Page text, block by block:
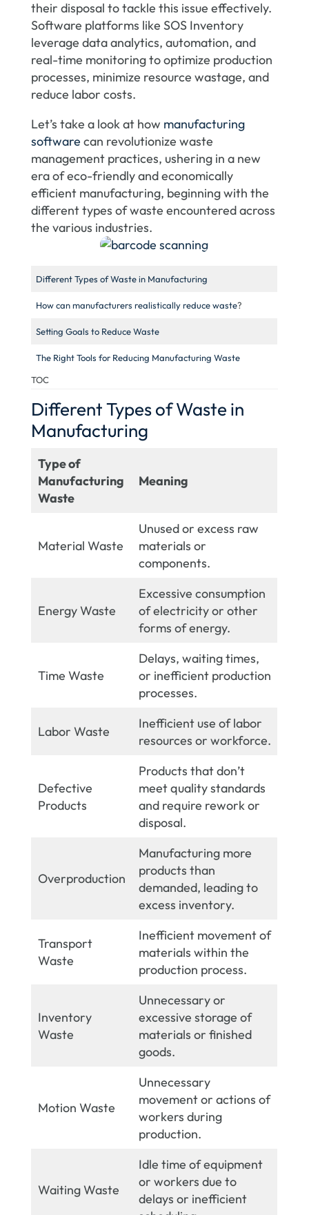
their disposal to tackle this issue effectively.
Software platforms like SOS Inventory
leverage data analytics, automation, and
real-time monitoring to optimize production
processes, minimize resource wastage, and
reduce labor costs.
Let’s take a look at how manufacturing
software can revolutionize waste
management practices, ushering in a new
era of eco-friendly and economically
efficient manufacturing, beginning with the
different types of waste encountered across
the various industries.
Different Types of Waste in Manufacturing
How can manufacturers realistically reduce waste?
Setting Goals to Reduce Waste
The Right Tools for Reducing Manufacturing Waste
TOC
Different Types of Waste in
Manufacturing
Type of
Manufacturing
Waste
Meaning
Material Waste
Unused or excess raw
materials or
components.
Energy Waste
Excessive consumption
of electricity or other
forms of energy.
Time Waste
Delays, waiting times,
or inefficient production
processes.
Labor Waste
Inefficient use of labor
resources or workforce.
Defective
Products
Products that don’t
meet quality standards
and require rework or
disposal.
Overproduction
Manufacturing more
products than
demanded, leading to
excess inventory.
Transport
Waste
Inefficient movement of
materials within the
production process.
Inventory
Waste
Unnecessary or
excessive storage of
materials or finished
goods.
Motion Waste
Unnecessary
movement or actions of
workers during
production.
Waiting Waste
Idle time of equipment
or workers due to
delays or inefficient